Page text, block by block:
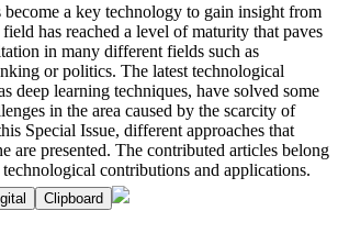
become a key technology to gain insight from
has reached a level of maturity that paves
in many different fields such as
or politics. The latest technological
deep learning techniques, have solved some
in the area caused by the scarcity of
Special Issue, different approaches that
are presented. The contributed articles belong
contributions and applications.
Clipboard